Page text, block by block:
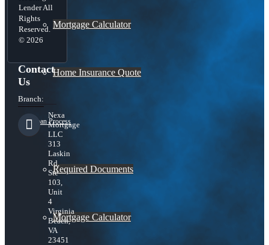
Mortgage Calculator
Home Insurance Quote
Loan Process
Required Documents
Mortgage Calculator
Lender All
Rights
Reserved.
© 2026
Contact
Us
Branch:
Nexa
Mortgage
LLC
313
Laskin
Rd,
Ste
103,
Unit
4
Virginia
Beach,
VA
23451